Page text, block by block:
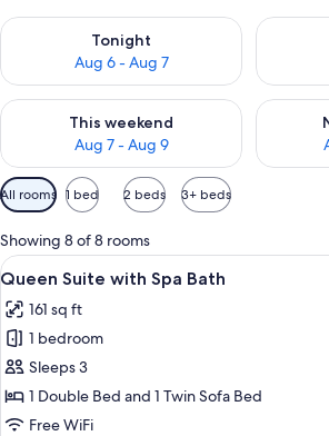
Tonight
Aug 6 - Aug 7
Check availability for tonight Aug 6 - Aug
Check
This weekend
Aug 7 - Aug 9
Check availability for this weekend Aug 7
Check
Available
filters
for
rooms
All rooms 1 bed 2 beds 3+ beds
Showing 8 of 8 rooms
View
all
photos
for
Queen
Suite
with
A modern
11
Queen Suite with Spa Bath
161 sq ft
1 bedroom
Sleeps 3
1 Double Bed and 1 Twin Sofa Bed
Free WiFi